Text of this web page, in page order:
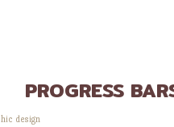
PROGRESS
design